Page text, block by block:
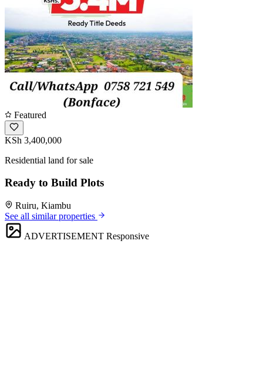
Featured
KSh 3,400,000
Residential land for sale
Ready to Build Plots
Ruiru, Kiambu
See all similar properties
ADVERTISEMENT Responsive